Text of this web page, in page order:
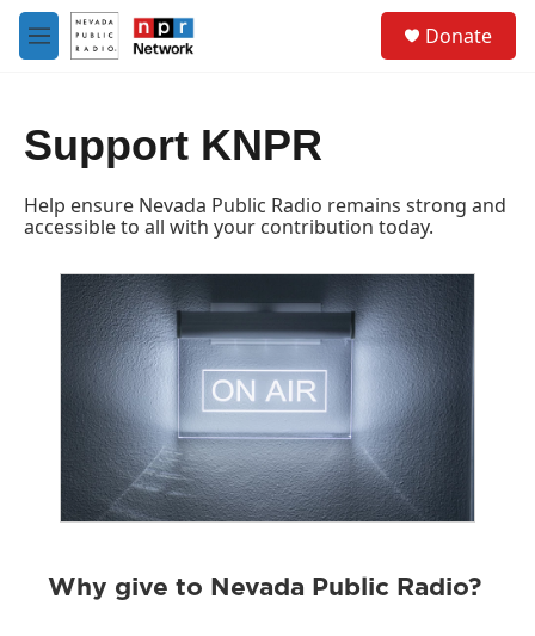
Skip to main content
M
e
Donate
Support KNPR
Help ensure Nevada Public Radio remains strong and
accessible to all with your contribution today.
Why give to Nevada Public Radio?